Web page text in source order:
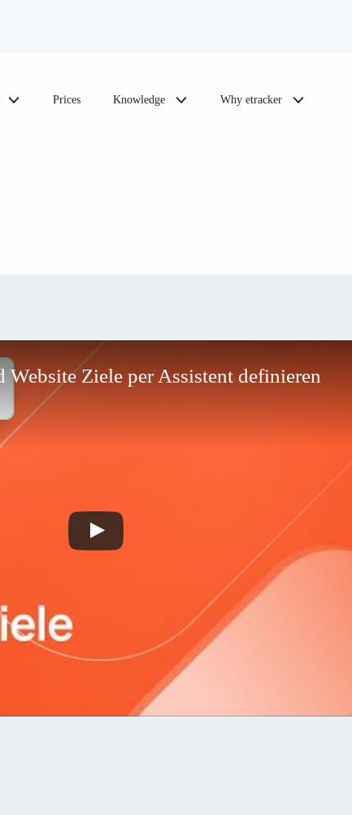
Prices Knowledge Why etracker
Website Ziele per Assistent definieren